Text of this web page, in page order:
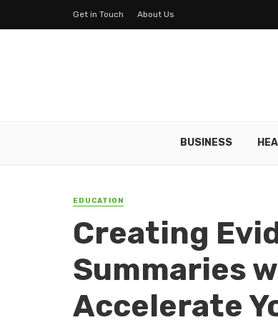
Get in Touch About Us
BUSINESS
EDUCATION
Creating
Summaries
Accelerate